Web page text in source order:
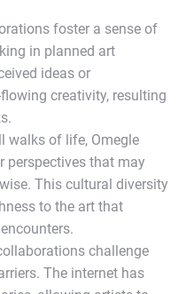
foster a sense of
in planned art
ideas or
creativity, resulting
walks of life, Omegle
perspectives that may
This cultural diversity
to the art that
challenge
The internet has